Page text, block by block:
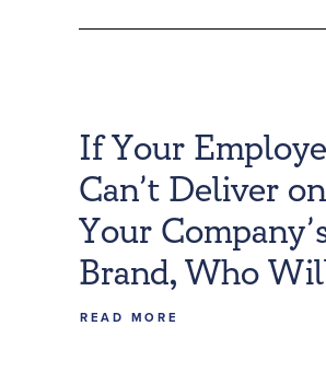
If Your
Can’t Deliver on
Your
Brand, Who
READ MORE